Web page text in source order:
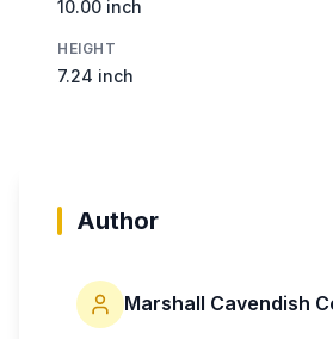
10.00 inch
HEIGHT
7.24 inch
Author
Marshall Cavendish